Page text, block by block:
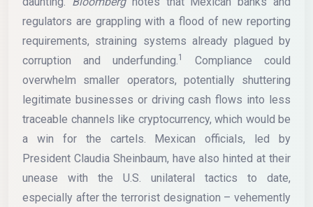
regulators are grappling with a flood of new reporting
requirements, straining systems already plagued by
corruption and underfunding.1
Compliance could
overwhelm smaller operators, potentially shuttering
legitimate businesses or driving cash flows into less
traceable channels like cryptocurrency, which would be
a win for the cartels. Mexican officials, led by
President Claudia Sheinbaum, have also hinted at their
unease with the U.S. unilateral tactics to date,
especially after the terrorist designation – vehemently